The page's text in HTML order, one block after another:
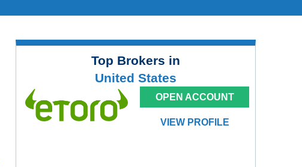
Top Brokers in
United States
OPEN ACCOUNT
VIEW PROFILE